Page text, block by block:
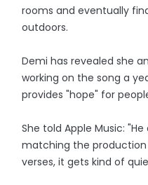
rooms and eventually
outdoors.
Demi has revealed she
working on the song a
provides "hope" for
She told Apple Music:
matching the production
verses, it gets kind of